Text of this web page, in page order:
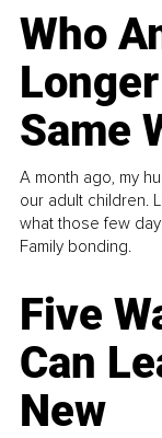
Who
Same
A month ago, my
our adult children.
what those few
Family bonding.
Five
Can
New